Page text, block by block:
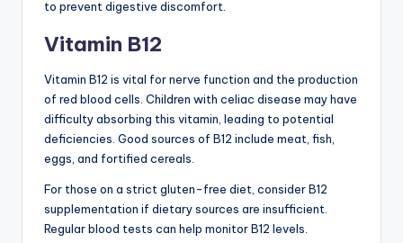
to prevent digestive discomfort.
Vitamin B12
Vitamin B12 is vital for nerve function and the production
of red blood cells. Children with celiac disease may have
difficulty absorbing this vitamin, leading to potential
deficiencies. Good sources of B12 include meat, fish,
eggs, and fortified cereals.
For those on a strict gluten-free diet, consider B12
supplementation if dietary sources are insufficient.
Regular blood tests can help monitor B12 levels.